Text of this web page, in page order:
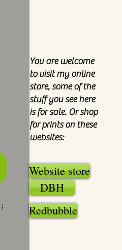
You are welcome
to visit my online
store, some of the
stuff you see here
is for sale. Or shop
for prints on these
websites:
Website store
DBH
Redbubble